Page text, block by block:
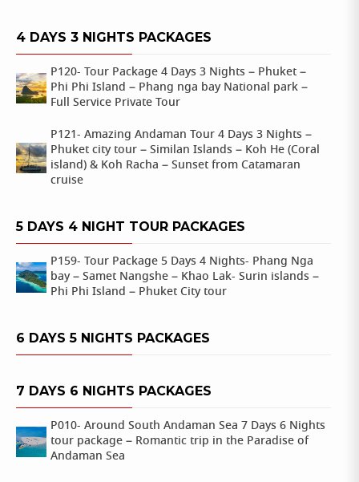
4 DAYS 3 NIGHTS PACKAGES
P120- Tour Package 4 Days 3 Nights – Phuket –
Phi Phi Island – Phang nga bay National park –
Full Service Private Tour
P121- Amazing Andaman Tour 4 Days 3 Nights –
Phuket city tour – Similan Islands – Koh He (Coral
island) & Koh Racha – Sunset from Catamaran
cruise
5 DAYS 4 NIGHT TOUR PACKAGES
P159- Tour Package 5 Days 4 Nights- Phang Nga
bay – Samet Nangshe – Khao Lak- Surin islands –
Phi Phi Island – Phuket City tour
6 DAYS 5 NIGHTS PACKAGES
7 DAYS 6 NIGHTS PACKAGES
P010- Around South Andaman Sea 7 Days 6 Nights
tour package – Romantic trip in the Paradise of
Andaman Sea